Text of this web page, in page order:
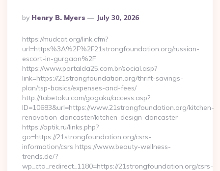
Posted
By
By Henry B. Myers July 30, 2026
https://mudcat.org/link.cfm?
url=https%3A%2F%2F21strongfoundation.org/russian-
escort-in-gurgaon%2F
https://www.portalda25.com.br/social.asp?
link=https://21strongfoundation.org/thrift-savings-
plan/tsp-basics/expenses-and-fees/
http://tabetoku.com/gogaku/access.asp?
ID=10683&url=https://www.21strongfoundation.org/kitchen-
renovation-doncaster/kitchen-design-doncaster
https://optik.ru/links.php?
go=https://21strongfoundation.org/csrs-
information/csrs https://www.beauty-wellness-
trends.de/?
wp_cta_redirect_1180=https://21strongfoundation.org/csrs-